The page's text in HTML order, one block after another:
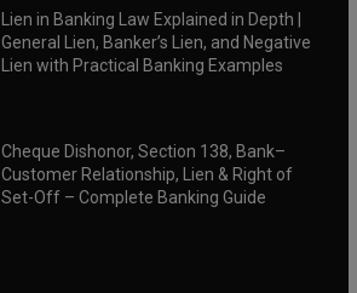
Lien in Banking Law Explained in Depth |
General Lien, Banker’s Lien, and Negative
Lien with Practical Banking Examples
Cheque Dishonor, Section 138, Bank–
Customer Relationship, Lien & Right of
Set-Off – Complete Banking Guide